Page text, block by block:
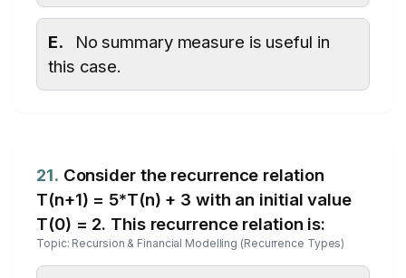
E.
No summary measure is useful in
this case.
21. Consider the recurrence relation
T(n+1) = 5*T(n) + 3 with an initial value
T(0) = 2. This recurrence relation is:
Topic: Recursion & Financial Modelling (Recurrence Types)